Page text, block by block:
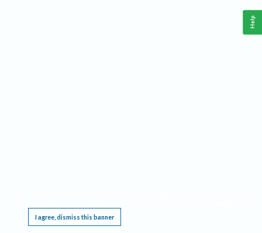
I agree, dismiss this banner
Help